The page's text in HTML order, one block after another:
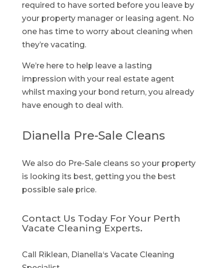
required to have sorted before you leave by
your property manager or leasing agent. No
one has time to worry about cleaning when
they’re vacating.
We’re here to help leave a lasting
impression with your real estate agent
whilst maxing your bond return, you already
have enough to deal with.
Dianella Pre-Sale Cleans
We also do Pre-Sale cleans so your property
is looking its best, getting you the best
possible sale price.
Contact Us Today For Your Perth
Vacate Cleaning Experts.
Call Riklean, Dianella‘s Vacate Cleaning